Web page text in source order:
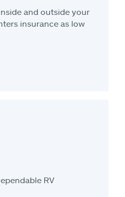
and outside your
insurance as low
RV